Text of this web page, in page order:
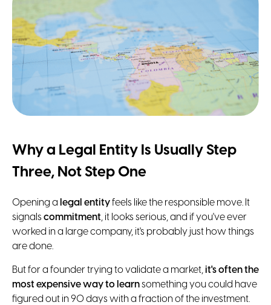
Why a Legal Entity Is Usually Step
Three, Not Step One
Opening a legal entityfeels like the responsible move. It
signals commitment, it looks serious, and if you've ever
worked in a large company, it's probably just how things
are done.
But for a founder trying to validate a market,it's often the
most expensive way to learnsomething you could have
figured out in 90 days with a fraction of the investment.